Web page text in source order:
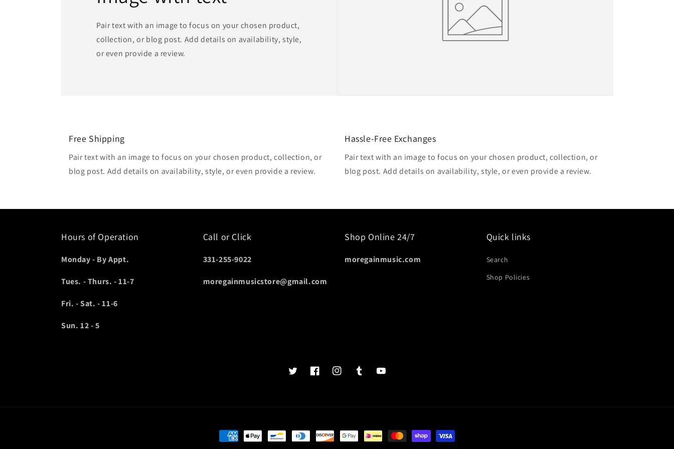
Pair text with an image to focus on your chosen product,
collection, or blog post. Add details on availability, style,
or even provide a review.
Free Shipping
Pair text with an image to focus on your chosen product, collection, or
blog post. Add details on availability, style, or even provide a review.
Hassle-Free Exchanges
Pair text with an image to focus on your chosen product, collection, or
blog post. Add details on availability, style, or even provide a review.
Hours of Operation
Monday - By Appt.
Tues. - Thurs. - 11-7
Fri. - Sat. - 11-6
Sun. 12 - 5
Call or Click
331-255-9022
moregainmusicstore@gmail.com
Shop Online 24/7
moregainmusic.com
Quick links
Search
Shop Policies
Twits
Book
Insta TumblrYouTube
Payment